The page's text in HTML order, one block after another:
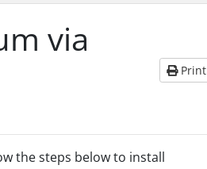
via
Print
the steps below to install